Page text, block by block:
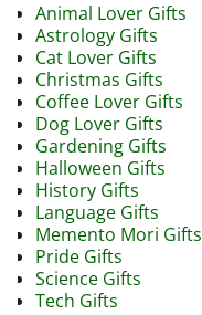
Animal Lover Gifts
Astrology Gifts
Cat Lover Gifts
Christmas Gifts
Coffee Lover Gifts
Dog Lover Gifts
Gardening Gifts
Halloween Gifts
History Gifts
Language Gifts
Memento Mori Gifts
Pride Gifts
Science Gifts
Tech Gifts